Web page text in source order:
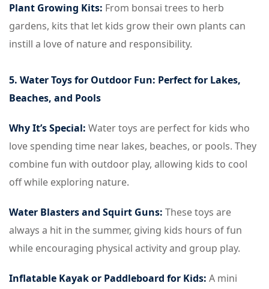
Plant Growing Kits: From bonsai trees to herb
gardens, kits that let kids grow their own plants can
instill a love of nature and responsibility.
5. Water Toys for Outdoor Fun: Perfect for Lakes,
Beaches, and Pools
Why It’s Special: Water toys are perfect for kids who
love spending time near lakes, beaches, or pools. They
combine fun with outdoor play, allowing kids to cool
off while exploring nature.
Water Blasters and Squirt Guns: These toys are
always a hit in the summer, giving kids hours of fun
while encouraging physical activity and group play.
Inflatable Kayak or Paddleboard for Kids: A mini